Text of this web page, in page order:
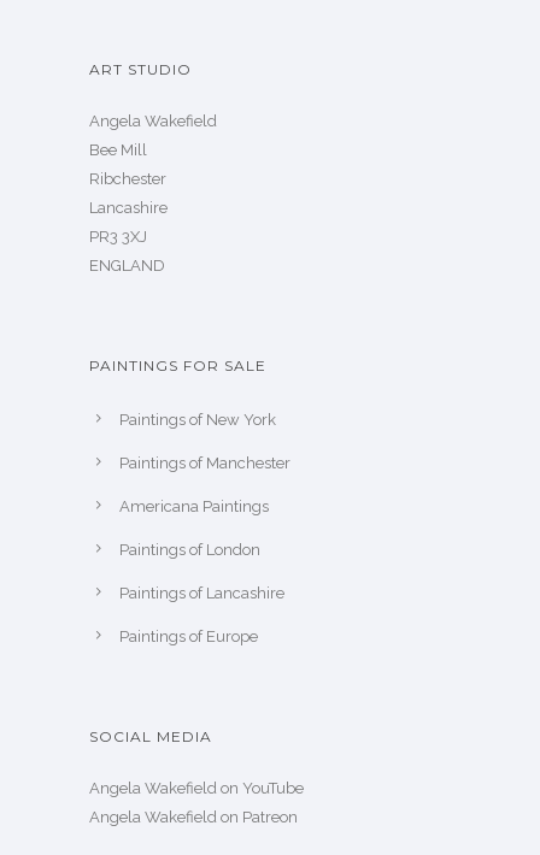
ART STUDIO
Angela Wakefield
Bee Mill
Ribchester
Lancashire
PR3 3XJ
ENGLAND
PAINTINGS FOR SALE
Paintings of New York
Paintings of Manchester
Americana Paintings
Paintings of London
Paintings of Lancashire
Paintings of Europe
SOCIAL MEDIA
Angela Wakefield on YouTube
Angela Wakefield on Patreon